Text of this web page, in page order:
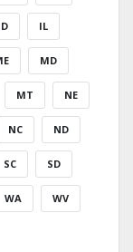
IL
MD
MT NE
NC ND
SC SD
WA WV